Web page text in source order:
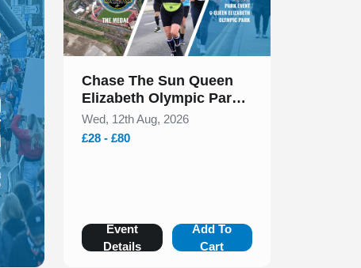
Chase The Sun Queen
Elizabeth Olympic Park
5k & 10k August 2026
Wed, 12th Aug, 2026
£28 - £80
Event
Details
Add To
Cart